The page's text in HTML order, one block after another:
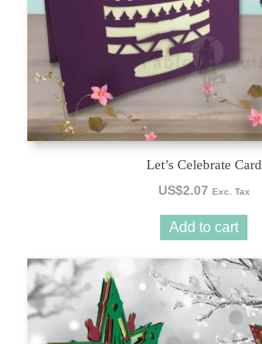
Let’s Celebrate Card
US$2.07 Exc. Tax
Add to cart